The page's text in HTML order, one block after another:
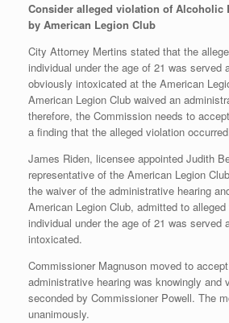
Consider alleged violation of Alcoholic
by American Legion Club
City Attorney Mertins stated that the
individual under the age of 21 was served
obviously intoxicated at the American
American Legion Club waived an
therefore, the Commission needs to
a finding that the alleged violation
James Riden, licensee appointed Judith
representative of the American Legion
the waiver of the administrative hearing
American Legion Club, admitted to
individual under the age of 21 was served
intoxicated.
Commissioner Magnuson moved to
administrative hearing was knowingly and
seconded by Commissioner Powell. The
unanimously.